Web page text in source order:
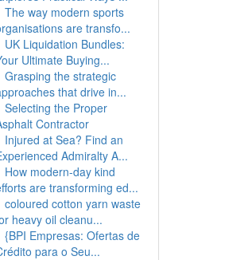
The way modern sports
are transfo...
UK Liquidation Bundles:
Ultimate Buying...
Grasping the strategic
that drive in...
Selecting the Proper
Contractor
Injured at Sea? Find an
Admiralty A...
How modern-day kind
are transforming ed...
coloured cotton yarn waste
heavy oil cleanu...
{BPI Empresas: Ofertas de
para o Seu...